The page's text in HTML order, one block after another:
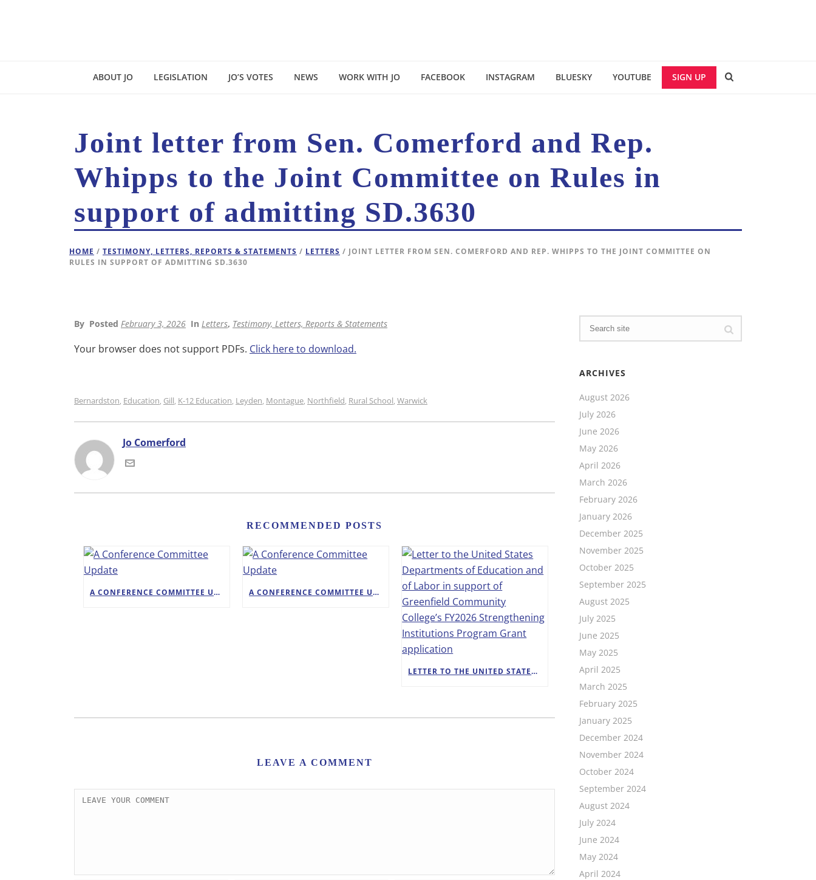
ABOUT JO LEGISLATION JO’S VOTES NEWS WORK WITH JO FACEBOOK INSTAGRAM BLUESKY YOUTUBE SIGN UP
Joint letter from Sen. Comerford and Rep.
Whipps to the Joint Committee on Rules in
support of admitting SD.3630
HOME / TESTIMONY, LETTERS, REPORTS & STATEMENTS / LETTERS / JOINT LETTER FROM SEN. COMERFORD AND REP. WHIPPS TO THE JOINT COMMITTEE ON
RULES IN SUPPORT OF ADMITTING SD.3630
By Posted February 3, 2026 In Letters, Testimony, Letters, Reports & Statements
Your browser does not support PDFs. Click here to download.
Bernardston, Education, Gill, K-12 Education, Leyden, Montague, Northfield, Rural School, Warwick
Jo Comerford
RECOMMENDED POSTS
A CONFERENCE COMMITTEE UPDATE A CONFERENCE COMMITTEE UPDATE
LETTER TO THE UNITED STATES DEPARTMENTS OF EDUCATION AND OF LABOR IN SUPPORT OF GREENFIELD COMMUNITY COLLEGE’S FY2026 STRENGTHENING INSTITUTIONS PROGRAM GRANT APPLICATION
LEAVE A COMMENT
ARCHIVES
August 2026
July 2026
June 2026
May 2026
April 2026
March 2026
February 2026
January 2026
December 2025
November 2025
October 2025
September 2025
August 2025
July 2025
June 2025
May 2025
April 2025
March 2025
February 2025
January 2025
December 2024
November 2024
October 2024
September 2024
August 2024
July 2024
June 2024
May 2024
April 2024